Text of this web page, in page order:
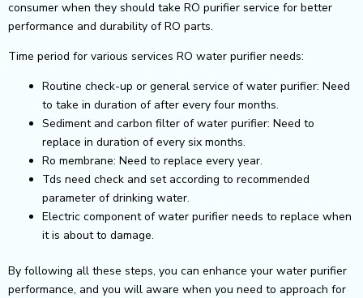
consumer when they should take RO purifier service for better
performance and durability of RO parts.
Time period for various services RO water purifier needs:
Routine check-up or general service of water purifier: Need
to take in duration of after every four months.
Sediment and carbon filter of water purifier: Need to
replace in duration of every six months.
Ro membrane: Need to replace every year.
Tds need check and set according to recommended
parameter of drinking water.
Electric component of water purifier needs to replace when
it is about to damage.
By following all these steps, you can enhance your water purifier
performance, and you will aware when you need to approach for